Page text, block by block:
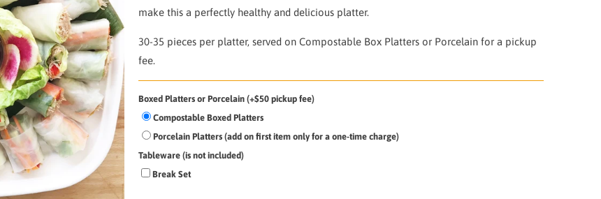
make this a perfectly healthy and delicious platter.
30-35 pieces per platter, served on Compostable Box Platters or Porcelain for a pickup
fee.
Boxed Platters or Porcelain (+$50 pickup fee)
Compostable Boxed Platters
Porcelain Platters (add on first item only for a one-time charge)
Tableware (is not included)
Break Set